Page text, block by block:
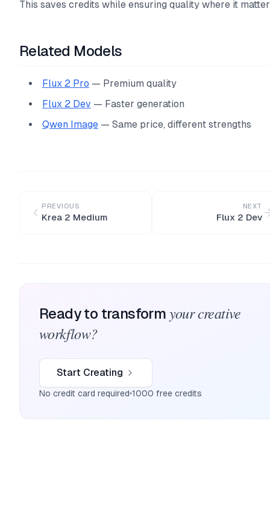
This saves credits while ensuring quality where it
Related Models
Flux 2 Pro — Premium quality
Flux 2 Dev — Faster generation
Qwen Image — Same price, different strengths
PREVIOUS
Krea 2 Medium
NEXT
Flux 2 Dev
Ready to transform your creative
workflow?
Start Creating
No credit card required 1000 free credits